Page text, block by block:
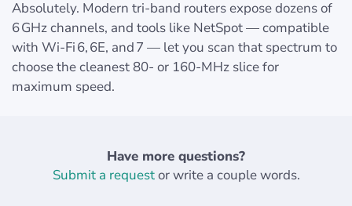
Absolutely. Modern tri‑band routers expose dozens of
6 GHz channels, and tools like NetSpot — compatible
with Wi‑Fi 6, 6E, and 7 — let you scan that spectrum to
choose the cleanest 80‑ or 160‑MHz slice for
maximum speed.
Have more questions?
Submit a requestor write a couple words.